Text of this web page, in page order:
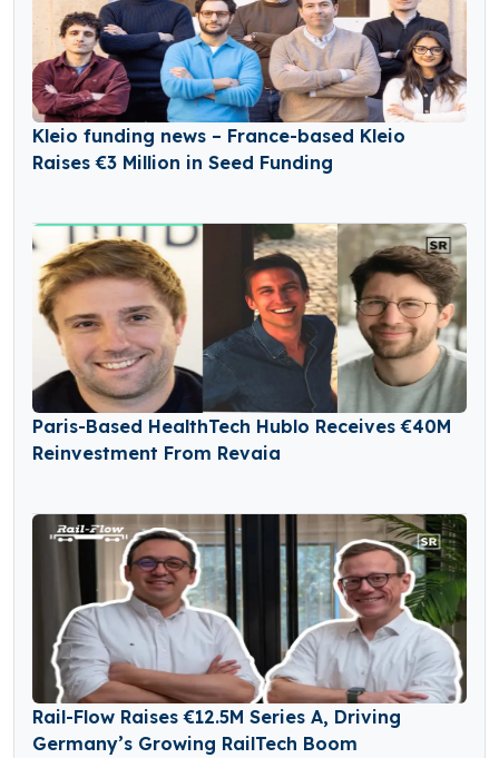
Kleio funding news – France-based Kleio
Raises €3 Million in Seed Funding
Paris-Based HealthTech Hublo Receives €40M
Reinvestment From Revaia
Rail-Flow Raises €12.5M Series A, Driving
Germany’s Growing RailTech Boom